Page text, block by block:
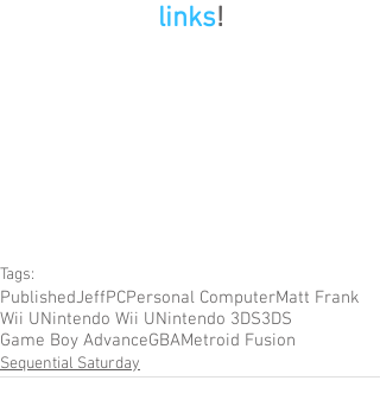
links!
Tags:
PublishedJeffPCPersonal ComputerMatt Frank
Wii UNintendo Wii UNintendo 3DS3DS
Game Boy AdvanceGBAMetroid Fusion
Sequential Saturday